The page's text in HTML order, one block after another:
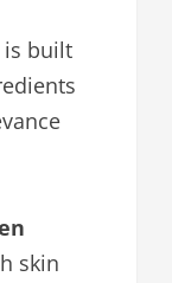
is built
skin